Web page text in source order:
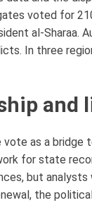
voted for
al-Sharaa.
In three
and
as a
for state
but
the